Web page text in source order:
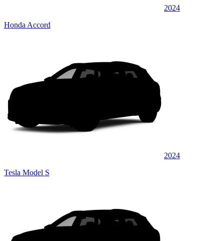
2024
Honda Accord
2024
Tesla Model S